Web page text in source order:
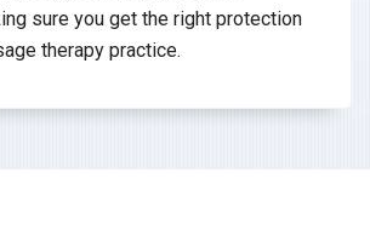
sure you get the right protection
therapy practice.